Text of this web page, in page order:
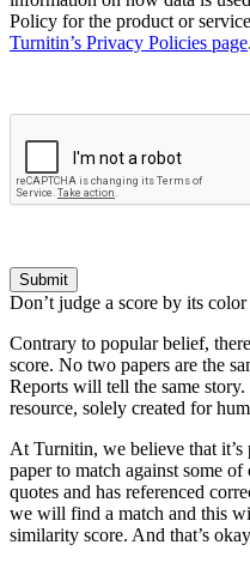
Policy for the product or
Turnitin’s Privacy Policies page.
Submit
Don’t judge a score by its color
Contrary to popular belief,
score. No two papers are the
Reports will tell the same
resource, solely created for
At Turnitin, we believe that
paper to match against some of
quotes and has referenced
we will find a match and this
similarity score. And that’s